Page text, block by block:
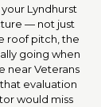
Lyndhurst
— not just
roof pitch, the
going when
near Veterans
evaluation
would miss